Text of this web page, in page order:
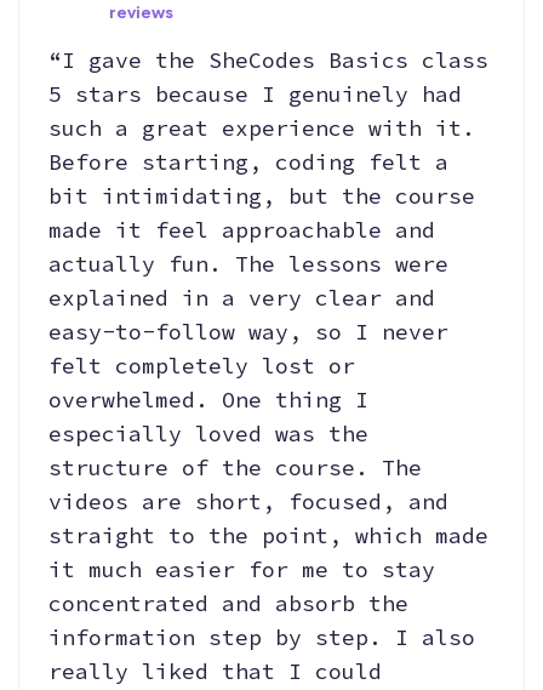
reviews
“I gave the SheCodes Basics class
5 stars because I genuinely had
such a great experience with it.
Before starting, coding felt a
bit intimidating, but the course
made it feel approachable and
actually fun. The lessons were
explained in a very clear and
easy-to-follow way, so I never
felt completely lost or
overwhelmed. One thing I
especially loved was the
structure of the course. The
videos are short, focused, and
straight to the point, which made
it much easier for me to stay
concentrated and absorb the
information step by step. I also
really liked that I could